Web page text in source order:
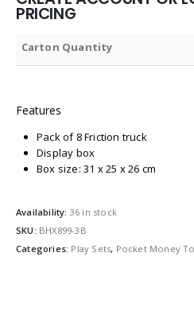
PRICING
Carton Quantity
Features
Pack of 8 Friction truck
Display box
Box size: 31 x 25 x 26 cm
Availability: 36 in stock
SKU: BHX899-3B
Categories: Play Sets, Pocket Money